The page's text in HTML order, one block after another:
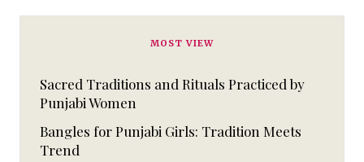
MOST VIEW
Sacred Traditions and Rituals Practiced by
Punjabi Women
Bangles for Punjabi Girls: Tradition Meets
Trend